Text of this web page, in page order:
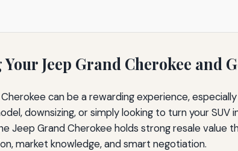
Jeep Grand Cherokee and
can be a rewarding experience,
downsizing, or simply looking to turn your
Jeep Grand Cherokee holds strong resale
market knowledge, and smart negotiation.